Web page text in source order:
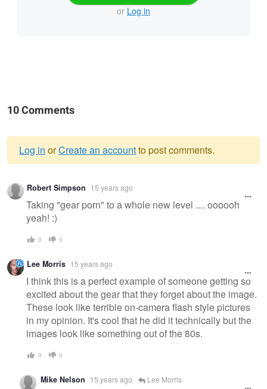
or Log in
10 Comments
Warning
message
Log in orCreate an accountto post comments.
Robert Simpson 15 years ago
Taking "gear porn" to a whole new level .... oooooh
yeah! :)
0 0
Lee Morris 15 years ago
I think this is a perfect example of someone getting so
excited about the gear that they forget about the image.
These look like terrible on-camera flash style pictures
in my opinion. It's cool that he did it technically but the
images look like something out of the 80s.
0 0
Mike Nelson 15 years ago Lee Morris